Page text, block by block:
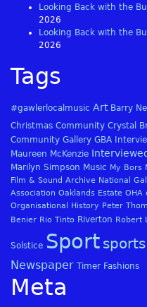
Looking Back with the
2026
Looking Back with the
2026
Tags
#gawlerlocalmusic Art Barry
Christmas Community Crystal
Community Gallery GBA
Maureen McKenzie
Marilyn Simpson Music My Bors
Film & Sound Archive National
Association Oaklands Estate OHA
Organisational History Peter
Benier Rio Tinto Riverton Robert
Solstice Sport sports
Newspaper Timer Fashions
Meta